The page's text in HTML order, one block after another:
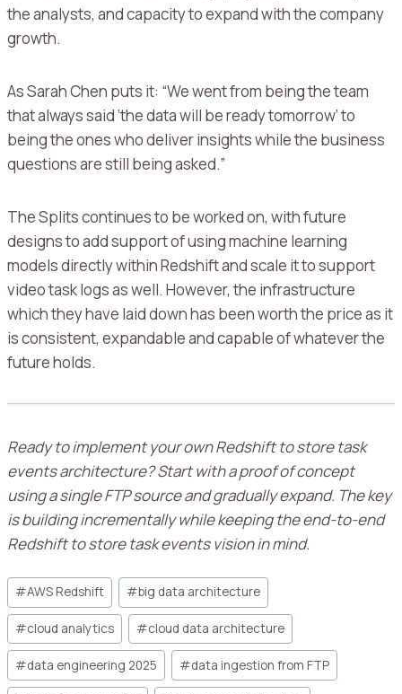
the analysts, and capacity to expand with the company
growth.
As Sarah Chen puts it: “We went from being the team
that always said ‘the data will be ready tomorrow’ to
being the ones who deliver insights while the business
questions are still being asked.”
The Splits continues to be worked on, with future
designs to add support of using machine learning
models directly within Redshift and scale it to support
video task logs as well. However, the infrastructure
which they have laid down has been worth the price as it
is consistent, expandable and capable of whatever the
future holds.
Ready to implement your own Redshift to store task
events architecture? Start with a proof of concept
using a single FTP source and gradually expand. The key
is building incrementally while keeping the end-to-end
Redshift to store task events vision in mind.
#AWS Redshift #big data architecture
#cloud analytics #cloud data architecture
#data engineering 2025 #data ingestion from FTP